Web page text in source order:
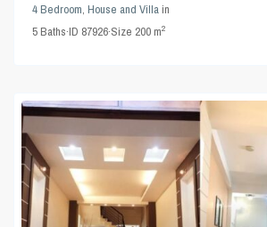
4 Bedroom,House and Villain
5Baths·ID 87926·Size 200 m2